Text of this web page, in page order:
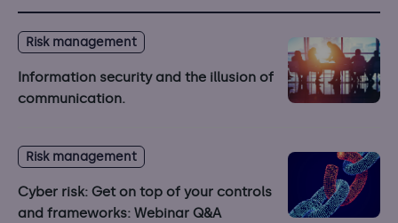
Risk management
Information security and the illusion of
communication.
Risk management
Cyber risk: Get on top of your controls
and frameworks: Webinar Q&A